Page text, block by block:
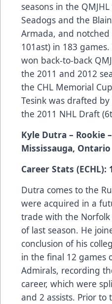
seasons in the
Seadogs and the
Armada, and notched
101ast) in 183
won back-to-back
the 2011 and 2012
the CHL Memorial
Tesink was drafted
the 2011 NHL Draft
Kyle Dutra – Rookie
Mississauga, Ontario
Career Stats (ECHL):
Dutra comes to the
were acquired in a
trade with the
of last season. He
conclusion of his
in the final 12 games
Admirals, recording
career, which were
and 2 assists. Prior